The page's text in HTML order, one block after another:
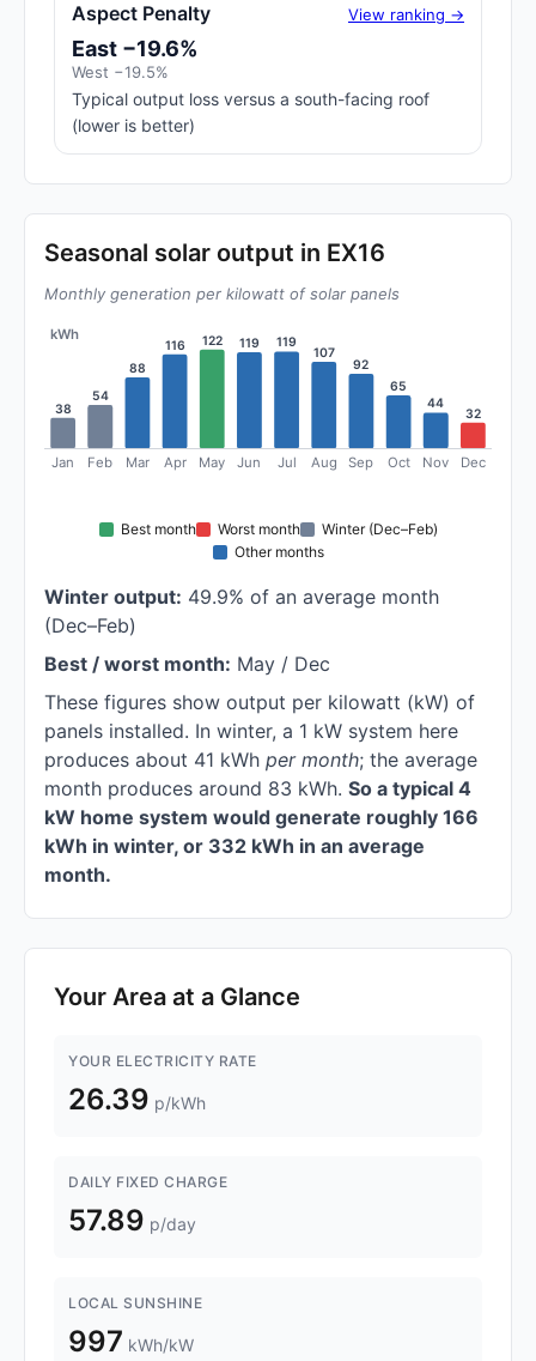
Aspect Penalty View ranking →
East −19.6%
West −19.5%
Typical output loss versus a south-facing roof
(lower is better)
Seasonal solar output in EX16
Monthly generation per kilowatt of solar panels
kWh
38
Jan
54
Feb
88
Mar
116
Apr
122
May
119
Jun
119
Jul
107
Aug
92
Sep
65
Oct
44
Nov
32
Dec
Best month Worst month
Winter (Dec–Feb)
Other months
Winter output: 49.9% of an average month
(Dec–Feb)
Best / worst month: May / Dec
These figures show output per kilowatt (kW) of
panels installed. In winter, a 1 kW system here
produces about 41 kWh per month; the average
month produces around 83 kWh. So a typical 4
kW home system would generate roughly 166
kWh in winter, or 332 kWh in an average
month.
Your Area at a Glance
YOUR ELECTRICITY RATE
26.39 p/kWh
DAILY FIXED CHARGE
57.89 p/day
LOCAL SUNSHINE
997 kWh/kW